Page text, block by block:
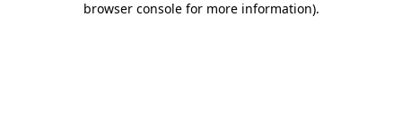
browser console for more information).